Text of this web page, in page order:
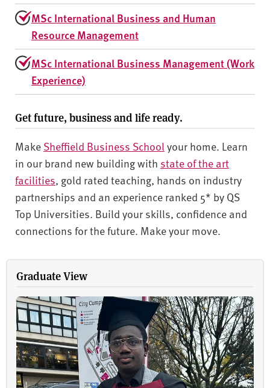
MSc International Business and Human
Resource Management
MSc International Business Management (Work
Experience)
Get future, business and life ready.
Make Sheffield Business School your home. Learn
in our brand new building with state of the art
facilities, gold rated teaching, hands on industry
partnerships and an experience ranked 5* by QS
Top Universities. Build your skills, confidence and
connections for the future. Make your move.
Graduate View